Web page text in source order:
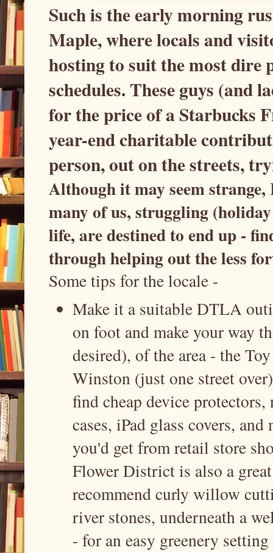
Such is the early morning
Maple, where locals and
hosting to suit the most dire
schedules. These guys (and
for the price of a Starbucks
year-end charitable
person, out on the streets,
Although it may seem
many of us, struggling
life, are destined to end up -
through helping out the less
Some tips for the locale -
Make it a suitable DTLA
on foot and make your way
desired), of the area - the
Winston (just one street
find cheap device
cases, iPad glass covers,
you'd get from retail store
Flower District is also a
recommend curly willow
river stones, underneath a
- for an easy greenery